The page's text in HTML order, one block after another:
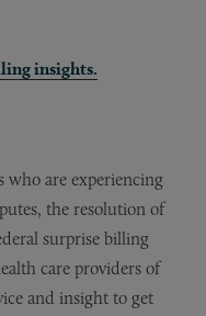
insights.
who are experiencing
the resolution of
surprise billing
care providers of
and insight to get